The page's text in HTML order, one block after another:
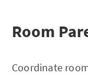
Room
Coordinate